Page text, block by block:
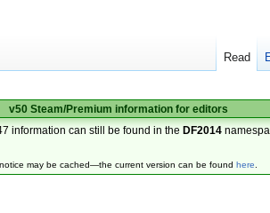
v50 Steam/Premium information for editors
information can still be found in the DF2014
may be cached—the current version can be found here.
Read